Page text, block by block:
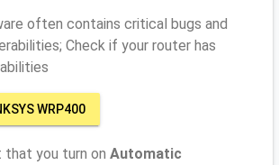
often contains critical bugs and
Check if your router has
WRP400
you turn on Automatic